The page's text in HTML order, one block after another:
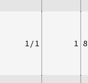
1/1 1